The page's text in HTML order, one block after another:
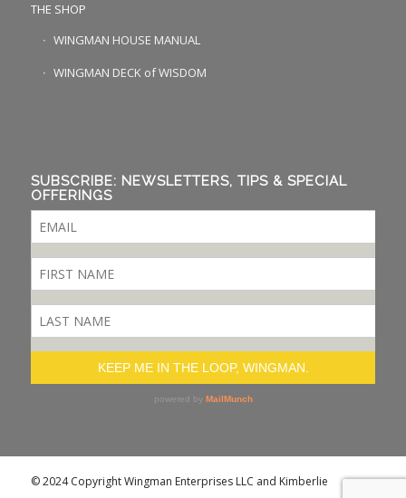
THE SHOP
WINGMAN HOUSE MANUAL
WINGMAN DECK of WISDOM
SUBSCRIBE: NEWSLETTERS, TIPS & SPECIAL
OFFERINGS
© 2024 Copyright Wingman Enterprises LLC and Kimberlie